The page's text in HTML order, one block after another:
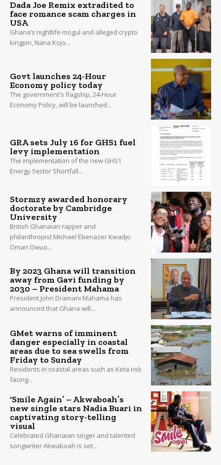
Dada Joe Remix extradited to
face romance scam charges in
USA
Ghana’s nightlife mogul and alleged crypto
kingpin, Nana Kojo...
Govt launches 24-Hour
Economy policy today
The government's flagship, 24-Hour
Economy Policy, will be launched...
GRA sets July 16 for GHS1 fuel
levy implementation
The implementation of the new GHS1
Energy Sector Shortfall...
Stormzy awarded honorary
doctorate by Cambridge
University
British Ghanaian rapper and
philanthropist Michael Ebenazer Kwadjo
Omari Owuo...
By 2023 Ghana will transition
away from Gavi funding by
2030 – President Mahama
President John Dramani Mahama has
announced that Ghana will...
GMet warns of imminent
danger especially in coastal
areas due to sea swells from
Friday to Sunday
Residents in coastal areas such as Keta risk
facing...
‘Smile Again’ – Akwaboah’s
new single stars Nadia Buari in
captivating story-telling
visual
Celebrated Ghanaian singer and talented
songwriter Akwaboah is set...